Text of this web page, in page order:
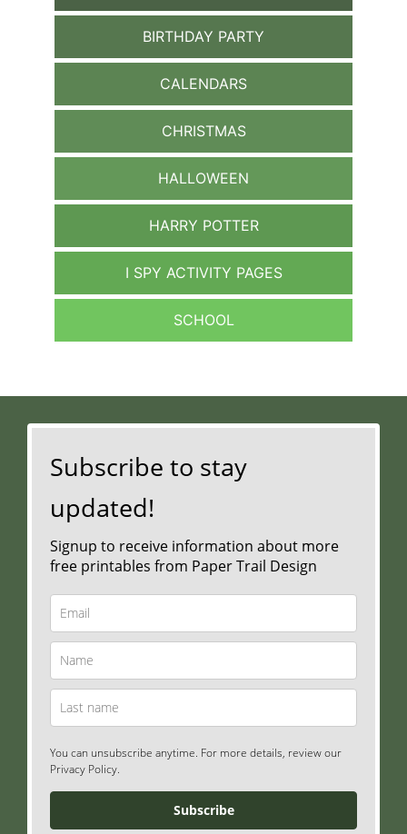
BIRTHDAY PARTY
CALENDARS
CHRISTMAS
HALLOWEEN
HARRY POTTER
I SPY ACTIVITY PAGES
SCHOOL
Subscribe to stay
updated!
Signup to receive information about more
free printables from Paper Trail Design
You can unsubscribe anytime. For more details, review our
Privacy Policy.
Subscribe